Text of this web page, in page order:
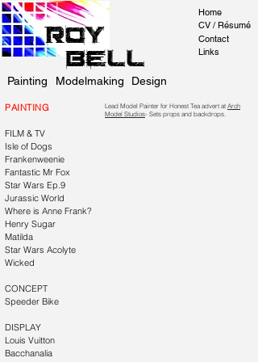
Bell
Roy
Home
CV / Résumé
Contact
Links
Painting Modelmaking Design
PAINTING
FILM & TV
Isle of Dogs
Frankenweenie
Fantastic Mr Fox
Star Wars Ep.9
Jurassic World
Where is Anne Frank?
Henry Sugar
Matilda
Star Wars Acolyte
Wicked
CONCEPT
Speeder Bike
DISPLAY
Louis Vuitton
Bacchanalia
Lead Model Painter for Honest Tea advert at Arch
Model Studios- Sets props and backdrops.